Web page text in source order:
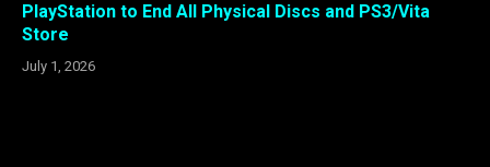
PlayStation to End All Physical Discs and PS3/Vita
Store
July 1, 2026